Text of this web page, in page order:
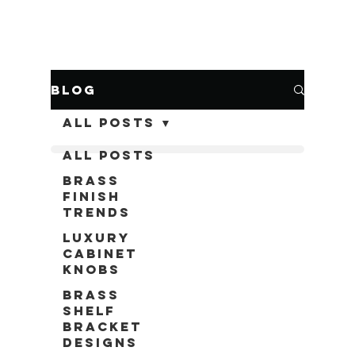
Blog
All Posts
Brass
Finish
Trends
Luxury
Cabinet
Knobs
Brass
Shelf
Bracket
Designs
All Posts